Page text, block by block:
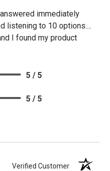
immediately
listening to 10 options....
I found my product
5 / 5
5 / 5
Verified Customer